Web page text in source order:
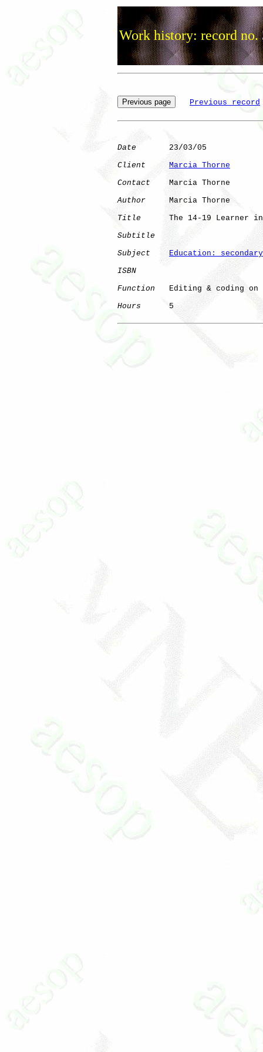
Work history: record no.
Previous record
Date
       23/03/05
Client
Marcia Thorne
Contact
    Marcia Thorne
Author
     Marcia Thorne
Title
The 14-19 Learner
Subtitle
Subject
Education: secondary
ISBN
Function
Editing & coding on
Hours
      5